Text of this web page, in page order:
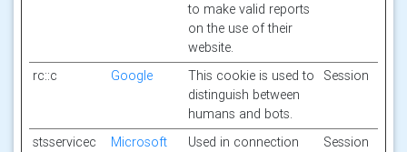
to make valid reports
on the use of their
website.
rc::c Google
This cookie is used to
distinguish between
humans and bots.
Session
stsservicec
Microsoft
Used in connection
Session